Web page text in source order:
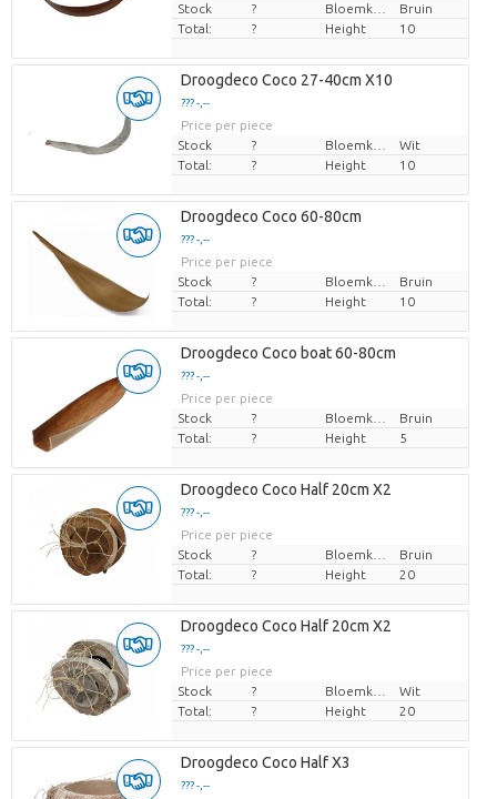
Stock
?
Bruin
Total:
? Height 10
Droogdeco Coco 27-40cm X10
??? -,--
Price per piece
Stock
?
Wit
Total:
? Height 10
Droogdeco Coco 60-80cm
??? -,--
Price per piece
Stock
?
Bruin
Total:
? Height 10
Droogdeco Coco boat 60-80cm
??? -,--
Price per piece
Stock
?
Bruin
Total:
? Height 5
Droogdeco Coco Half 20cm X2
??? -,--
Price per piece
Stock
?
Bruin
Total:
? Height 20
Droogdeco Coco Half 20cm X2
??? -,--
Price per piece
Stock
?
Wit
Total:
? Height 20
Droogdeco Coco Half X3
??? -,--